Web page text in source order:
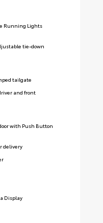
Running Lights
tie-down
tailgate
and front
with Push Button
delivery
Display